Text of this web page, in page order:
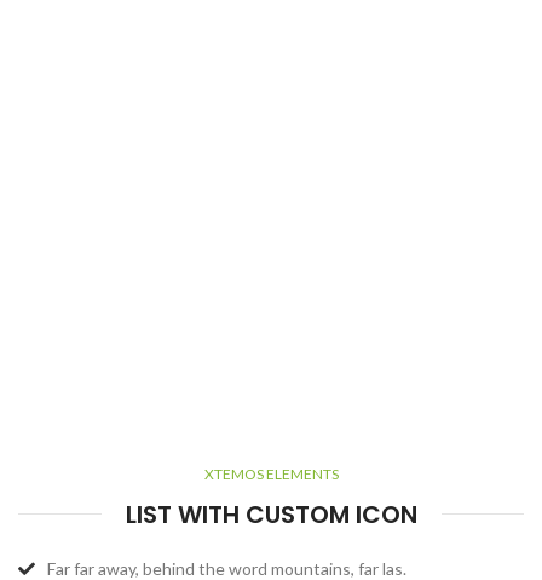
XTEMOS ELEMENTS
LIST WITH CUSTOM ICON
Far far away, behind the word mountains, far las.